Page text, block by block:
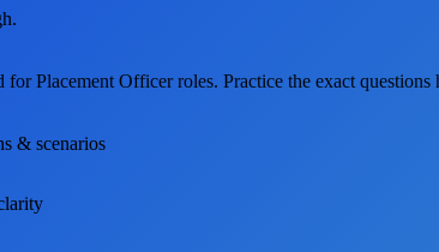
forPlacement Officerroles. Practice the exact
& scenarios